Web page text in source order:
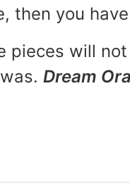
then you
pieces will
Dream